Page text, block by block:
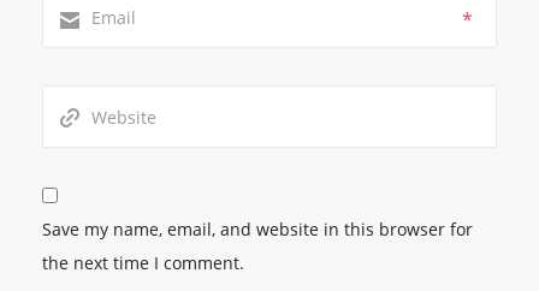
*
Save my name, email, and website in this browser for
the next time I comment.